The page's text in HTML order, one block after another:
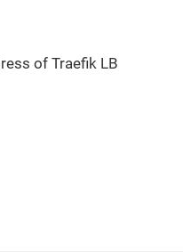
of Traefik LB